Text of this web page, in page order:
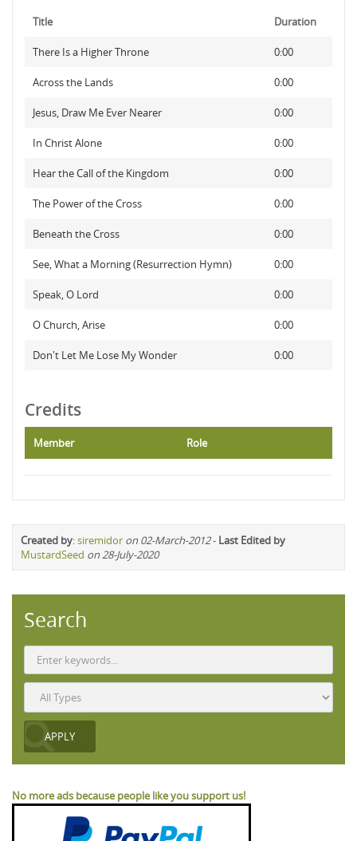
Title Duration
There Is a Higher Throne 0:00
Across the Lands 0:00
Jesus, Draw Me Ever Nearer 0:00
In Christ Alone 0:00
Hear the Call of the Kingdom 0:00
The Power of the Cross 0:00
Beneath the Cross 0:00
See, What a Morning (Resurrection Hymn) 0:00
Speak, O Lord 0:00
O Church, Arise 0:00
Don't Let Me Lose My Wonder 0:00
Credits
Member Role
Created by:siremidor on 02-March-2012- Last Edited by
MustardSeed on 28-July-2020
Search
No more ads because people like you support us!